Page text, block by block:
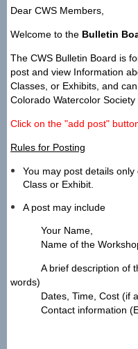
Dear CWS Members,
Welcome to the Bulletin
The CWS Bulletin Board is
post and view Information
Classes, or Exhibits, and
Colorado Watercolor Society
Click on the "add post"
Rules for Posting
You may post details only
Class or Exhibit.
A post may include
Your Name,
Name of the
A brief description of
words)
Dates, Time, Cost (if
Contact information